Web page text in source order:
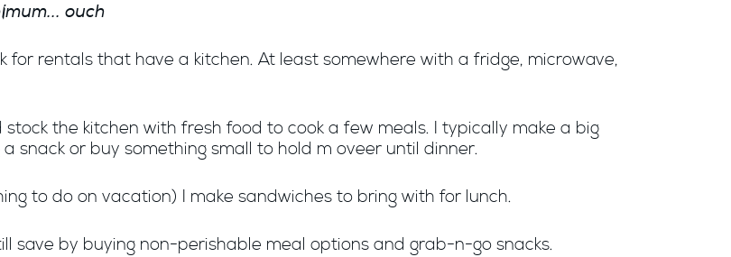
... ouch
rentals that have a kitchen. At least somewhere with a fridge, microwave,
the kitchen with fresh food to cook a few meals. I typically make a big
snack or buy something small to hold m oveer until dinner.
to do on vacation) I make sandwiches to bring with for lunch.
save by buying non-perishable meal options and grab-n-go snacks.